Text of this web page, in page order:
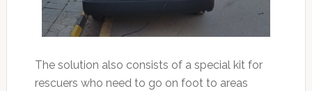
The solution also consists of a special kit for
rescuers who need to go on foot to areas